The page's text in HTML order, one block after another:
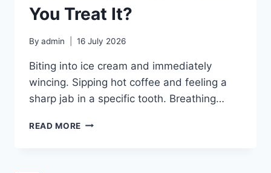
You Treat It?
By admin 16 July 2026
Biting into ice cream and immediately
wincing. Sipping hot coffee and feeling a
sharp jab in a specific tooth. Breathing…
READ MORE WHAT